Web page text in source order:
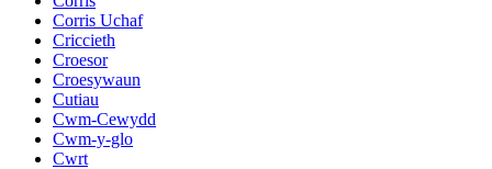
Corris Uchaf
Criccieth
Croesor
Croesywaun
Cutiau
Cwm-Cewydd
Cwm-y-glo
Cwrt